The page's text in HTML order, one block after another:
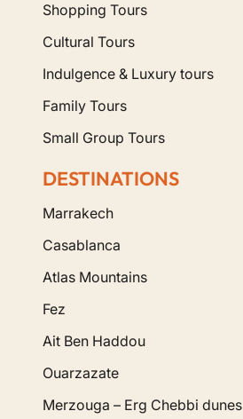
Shopping Tours
Cultural Tours
Indulgence & Luxury tours
Family Tours
Small Group Tours
DESTINATIONS
Marrakech
Casablanca
Atlas Mountains
Fez
Ait Ben Haddou
Ouarzazate
Merzouga – Erg Chebbi dunes